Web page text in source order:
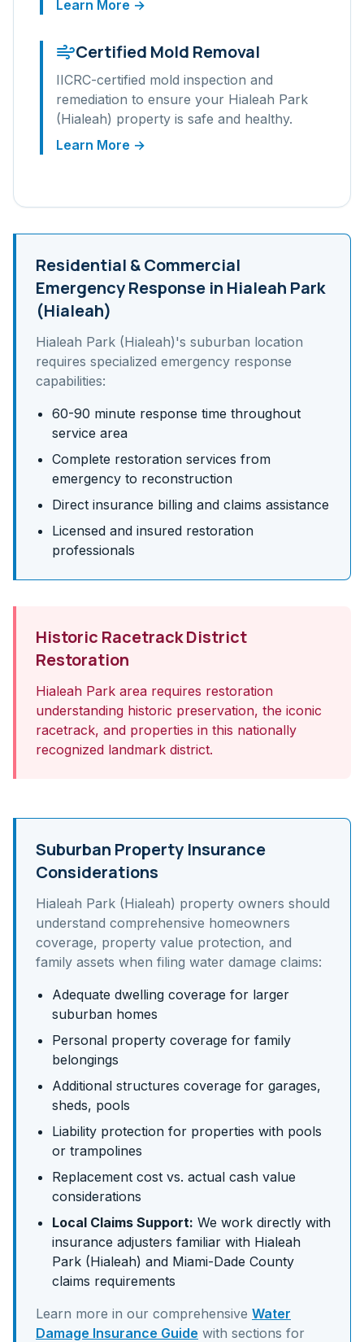
Learn More →
Certified Mold Removal
IICRC-certified mold inspection and
remediation to ensure your Hialeah Park
(Hialeah) property is safe and healthy.
Learn More →
Residential & Commercial
Emergency Response in Hialeah Park
(Hialeah)
Hialeah Park (Hialeah)'s suburban location
requires specialized emergency response
capabilities:
60-90 minute response time throughout
service area
Complete restoration services from
emergency to reconstruction
Direct insurance billing and claims assistance
Licensed and insured restoration
professionals
Historic Racetrack District
Restoration
Hialeah Park area requires restoration
understanding historic preservation, the iconic
racetrack, and properties in this nationally
recognized landmark district.
Suburban Property Insurance
Considerations
Hialeah Park (Hialeah) property owners should
understand comprehensive homeowners
coverage, property value protection, and
family assets when filing water damage claims:
Adequate dwelling coverage for larger
suburban homes
Personal property coverage for family
belongings
Additional structures coverage for garages,
sheds, pools
Liability protection for properties with pools
or trampolines
Replacement cost vs. actual cash value
considerations
Local Claims Support: We work directly with
insurance adjusters familiar with Hialeah
Park (Hialeah) and Miami-Dade County
claims requirements
Learn more in our comprehensive Water
Damage Insurance Guide with sections for